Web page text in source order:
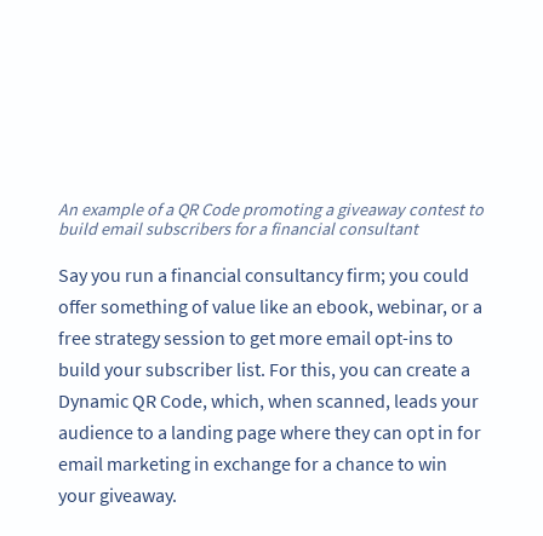
An example of a QR Code promoting a giveaway contest to
build email subscribers for a financial consultant
Say you run a financial consultancy firm; you could
offer something of value like an ebook, webinar, or a
free strategy session to get more email opt-ins to
build your subscriber list. For this, you can create a
Dynamic QR Code, which, when scanned, leads your
audience to a landing page where they can opt in for
email marketing in exchange for a chance to win
your giveaway.